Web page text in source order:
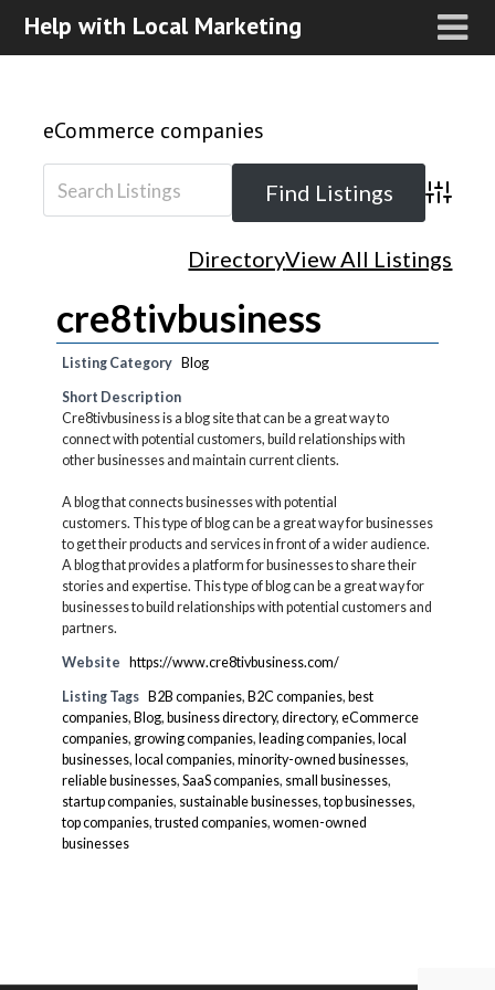
Help with Local Marketing
eCommerce companies
DirectoryView All Listings
cre8tivbusiness
Listing Category Blog
Short Description
Cre8tivbusiness is a blog site that can be a great way to
connect with potential customers, build relationships with
other businesses and maintain current clients.
A blog that connects businesses with potential
customers. This type of blog can be a great way for businesses
to get their products and services in front of a wider audience.
A blog that provides a platform for businesses to share their
stories and expertise. This type of blog can be a great way for
businesses to build relationships with potential customers and
partners.
Website https://www.cre8tivbusiness.com/
Listing Tags B2B companies, B2C companies, best
companies, Blog, business directory, directory, eCommerce
companies, growing companies, leading companies, local
businesses, local companies, minority-owned businesses,
reliable businesses, SaaS companies, small businesses,
startup companies, sustainable businesses,top businesses,
top companies,trusted companies, women-owned
businesses